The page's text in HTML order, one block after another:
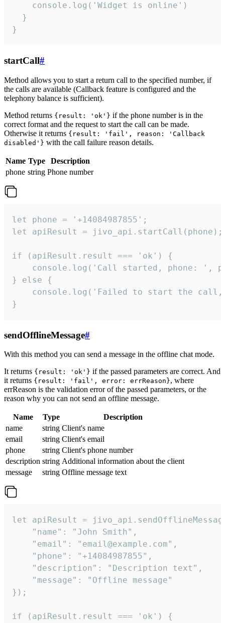
    console.log('Widget is online')
  }
}
startCall#
Method allows you to start a return call to the specified number, if
the calls are available (Callback feature is configured and the
telephony balance is sufficient).
Method returns {result: 'ok'} if the phone number is in the
correct format and the request to start the call can be made.
Otherwise it returns {result: 'fail', reason: 'Callback
disabled'} with the call failure reason details.
Name Type
Description
phone string Phone number
let phone = '+14084987855';
let apiResult = jivo_api.startCall(phone);
if (apiResult.result === 'ok') {
console.log('Call started, phone: ',
} else {
console.log('Failed to start the
}
sendOfflineMessage#
With this method you can send a message in the offline chat mode.
It returns {result: 'ok'} if the passed parameters are correct. And
it returns {result: 'fail', error: errReason}, where
errReason is the validation error of the passed parameters, or the
reason why you can not send an offline message.
Name Type
Description
name
string Client's name
email
string Client's email
phone
string Client's phone number
description string Additional information about the client
message
string Offline message text
let apiResult =
    "name": "John Smith",
    "email": "email@example.com",
    "phone": "+14084987855",
    "description": "Description text",
    "message": "Offline message"
});
if (apiResult.result === 'ok') {